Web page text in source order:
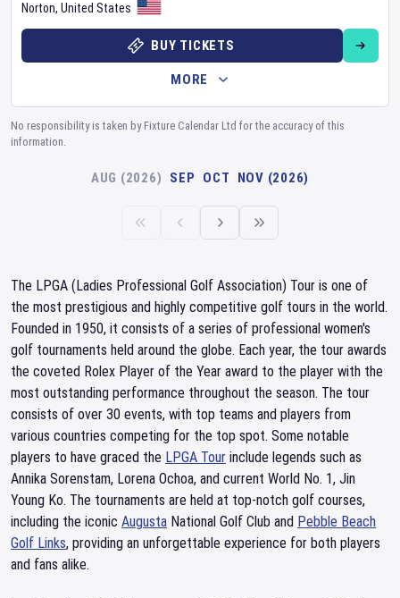
Norton, United States
BUY TICKETS
MORE
No responsibility is taken by Fixture Calendar Ltd for the accuracy of this
information.
AUG (2026) SEP OCT NOV (2026)
The LPGA (Ladies Professional Golf Association) Tour is one of
the most prestigious and highly competitive golf tours in the world.
Founded in 1950, it consists of a series of professional women's
golf tournaments held around the globe. Each year, the tour awards
the coveted Rolex Player of the Year award to the player with the
most outstanding performance throughout the season. The tour
consists of over 30 events, with top teams and players from
various countries competing for the top spot. Some notable
players to have graced the LPGA Tour include legends such as
Annika Sorenstam, Lorena Ochoa, and current World No. 1, Jin
Young Ko. The tournaments are held at top-notch golf courses,
including the iconic Augusta National Golf Club and Pebble Beach
Golf Links, providing an unforgettable experience for both players
and fans alike.